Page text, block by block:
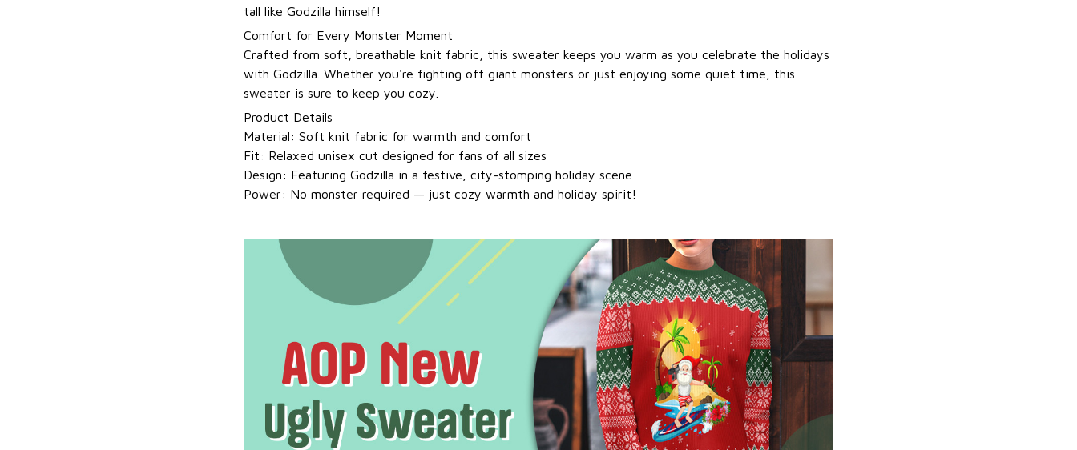
tall like Godzilla himself!
Comfort for Every Monster Moment
Crafted from soft, breathable knit fabric, this sweater keeps you warm as you celebrate the holidays
with Godzilla. Whether you're fighting off giant monsters or just enjoying some quiet time, this
sweater is sure to keep you cozy.
Product Details
Material: Soft knit fabric for warmth and comfort
Fit: Relaxed unisex cut designed for fans of all sizes
Design: Featuring Godzilla in a festive, city-stomping holiday scene
Power: No monster required — just cozy warmth and holiday spirit!